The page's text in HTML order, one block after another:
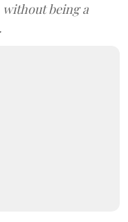
without being a